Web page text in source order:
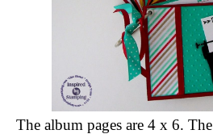
The album pages are 4 x 6. The